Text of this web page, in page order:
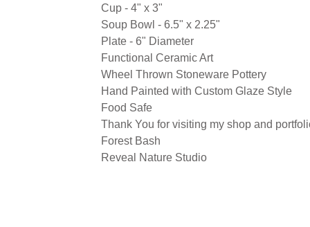
Cup - 4" x 3"
Soup Bowl - 6.5" x 2.25"
Plate - 6" Diameter
Functional Ceramic Art
Wheel Thrown Stoneware Pottery
Hand Painted with Custom Glaze Style
Food Safe
Thank You for visiting my shop and
Forest Bash
Reveal Nature Studio